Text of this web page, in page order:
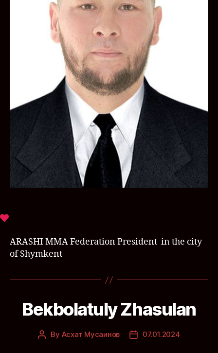
ARASHI MMA Federation President in the city
of Shymkent
Bekbolatuly Zhasulan
By Асхат Мусаинов 07.01.2024